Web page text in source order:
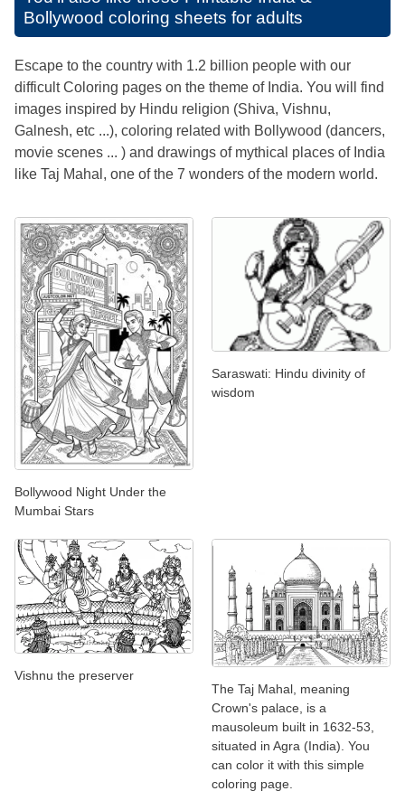
Bollywood coloring sheets for adults
Escape to the country with 1.2 billion people with our
difficult Coloring pages on the theme of India. You will find
images inspired by Hindu religion (Shiva, Vishnu,
Galnesh, etc ...), coloring related with Bollywood (dancers,
movie scenes ... ) and drawings of mythical places of India
like Taj Mahal, one of the 7 wonders of the modern world.
Bollywood Night Under the
Mumbai Stars
Saraswati: Hindu divinity of
wisdom
Vishnu the preserver
The Taj Mahal, meaning
Crown's palace, is a
mausoleum built in 1632-53,
situated in Agra (India). You
can color it with this simple
coloring page.